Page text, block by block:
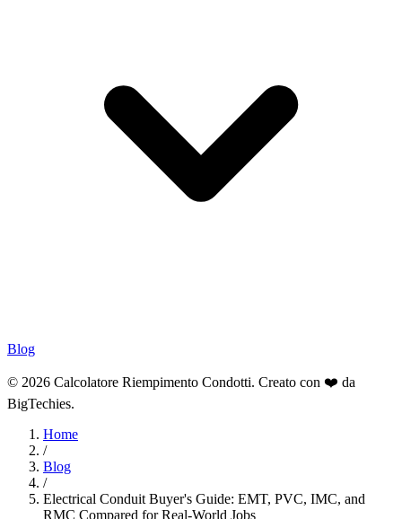
Blog
© 2026 Calcolatore Riempimento Condotti. Creato con ❤️ da
BigTechies.
Home
/
Blog
/
Electrical Conduit Buyer's Guide: EMT, PVC, IMC, and
RMC Compared for Real-World Jobs